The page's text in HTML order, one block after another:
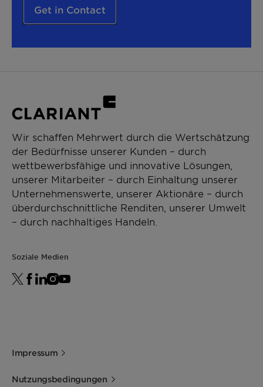
Get in Contact
Wir schaffen Mehrwert durch die Wertschätzung
der Bedürfnisse unserer Kunden – durch
wettbewerbsfähige und innovative Lösungen,
unserer Mitarbeiter – durch Einhaltung unserer
Unternehmenswerte, unserer Aktionäre – durch
überdurchschnittliche Renditen, unserer Umwelt
– durch nachhaltiges Handeln.
Soziale Medien
Impressum
Nutzungsbedingungen